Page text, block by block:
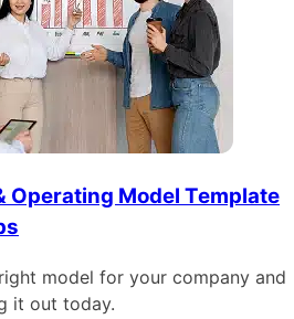
Operating Model Template
model for your company and
it out today.